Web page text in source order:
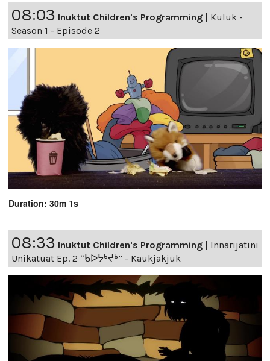
08:03 Inuktut Children's Programming | Kuluk -
Season 1 - Episode 2
Duration: 30m 1s
08:33 Inuktut Children's Programming | Innarijatini
Unikatuat Ep. 2 “ᑲᐅᔭᒃᔪᒃ” - Kaukjakjuk